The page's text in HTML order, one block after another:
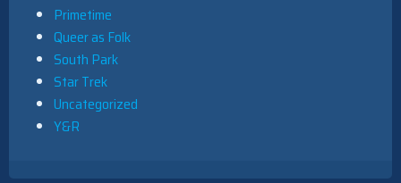
Primetime
Queer as Folk
South Park
Star Trek
Uncategorized
Y&R